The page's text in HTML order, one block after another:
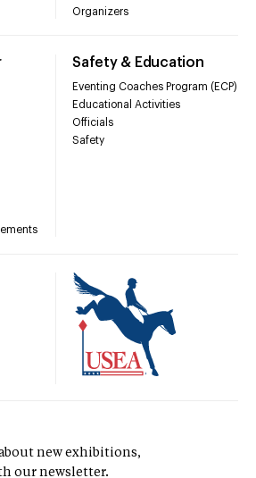
Organizers
Safety & Education
Eventing Coaches Program (ECP)
Educational Activities
Officials
Safety
new exhibitions,
our newsletter.